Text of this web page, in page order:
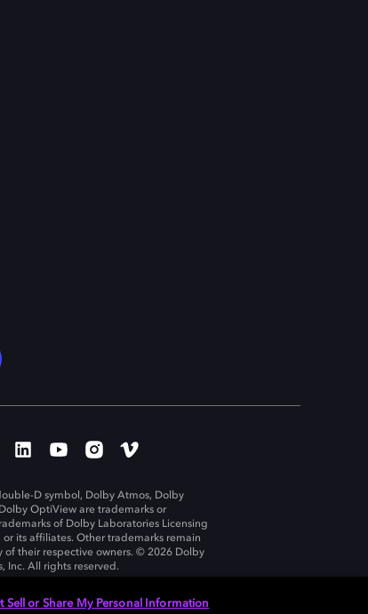
D symbol, Dolby Atmos, Dolby
OptiView are trademarks or
of Dolby Laboratories Licensing
its affiliates. Other trademarks remain
of their respective owners. © 2026 Dolby
Inc. All rights reserved.
Sell or Share My Personal Information